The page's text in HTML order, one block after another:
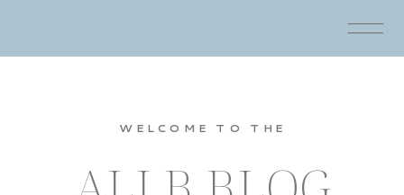
WELCOME TO THE